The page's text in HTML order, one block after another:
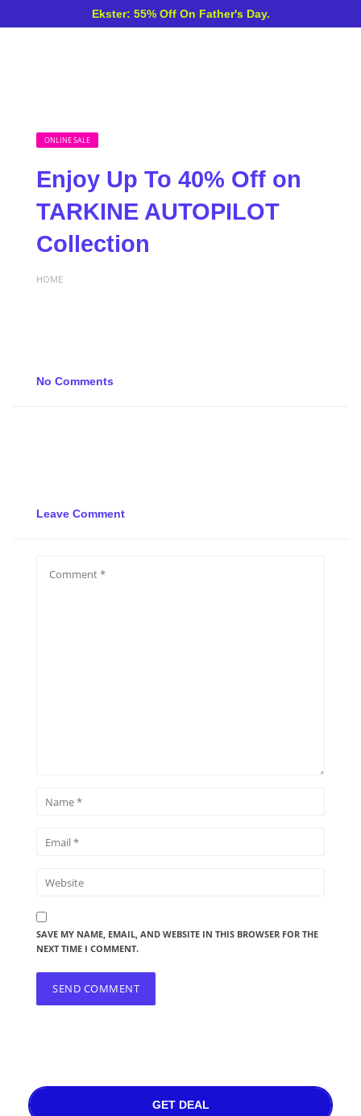
Ekster: 55% Off On Father's Day.
ONLINE SALE
Enjoy Up To 40% Off on
TARKINE AUTOPILOT
Collection
HOME
No Comments
Leave Comment
SAVE MY NAME, EMAIL, AND WEBSITE IN THIS BROWSER FOR THE
NEXT TIME I COMMENT.
GET DEAL